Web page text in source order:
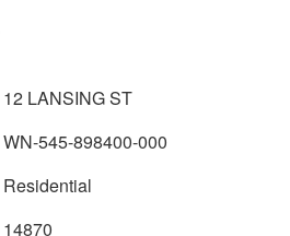
12 LANSING ST
WN-545-898400-000
Residential
14870